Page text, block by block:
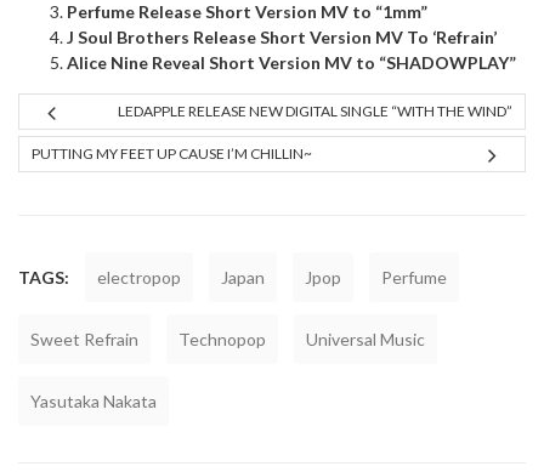
Perfume Release Short Version MV to “1mm”
J Soul Brothers Release Short Version MV To ‘Refrain’
Alice Nine Reveal Short Version MV to “SHADOWPLAY”
LEDAPPLE RELEASE NEW DIGITAL SINGLE “WITH THE WIND”
PUTTING MY FEET UP CAUSE I’M CHILLIN~
TAGS: electropop Japan Jpop Perfume
Sweet Refrain Technopop Universal Music
Yasutaka Nakata